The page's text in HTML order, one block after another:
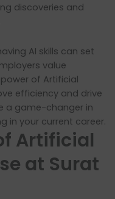
discoveries and
AI skills can set
value
of Artificial
efficiency and drive
a game-changer in
in your current career.
Artificial
at Surat